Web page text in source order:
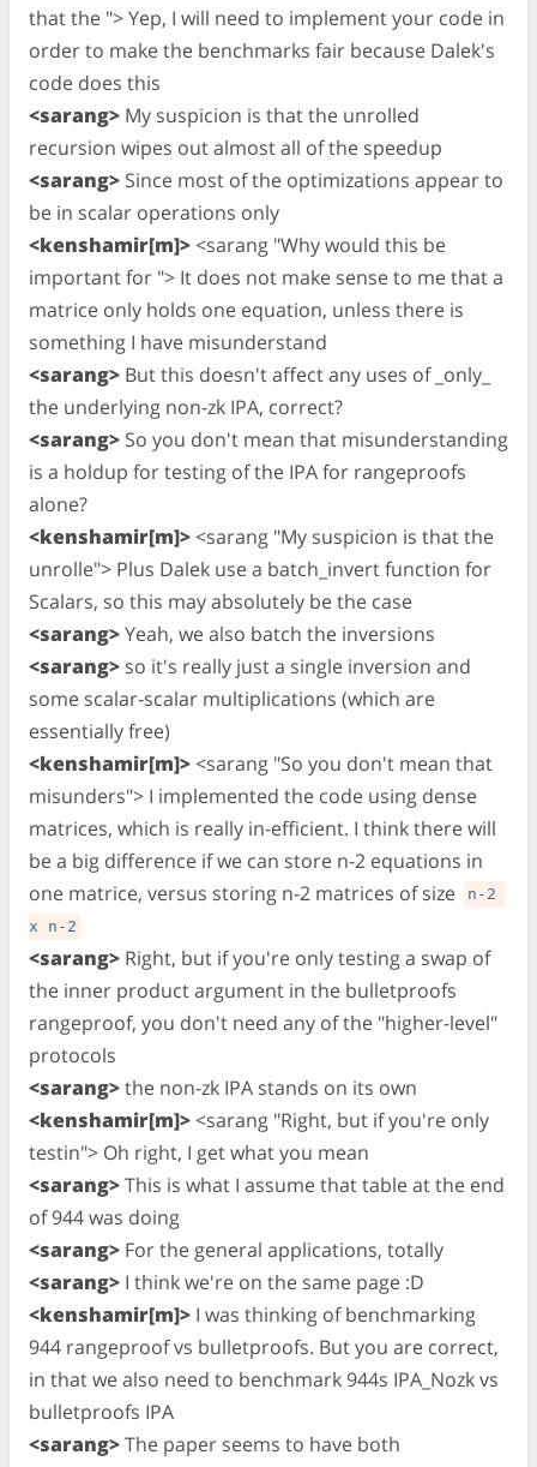
that the "> Yep, I will need to implement your code in
order to make the benchmarks fair because Dalek's
code does this
<sarang> My suspicion is that the unrolled
recursion wipes out almost all of the speedup
<sarang> Since most of the optimizations appear to
be in scalar operations only
<kenshamir[m]><sarang "Why would this be
important for "> It does not make sense to me that a
matrice only holds one equation, unless there is
something I have misunderstand
<sarang> But this doesn't affect any uses of _only_
the underlying non-zk IPA, correct?
<sarang> So you don't mean that misunderstanding
is a holdup for testing of the IPA for rangeproofs
alone?
<kenshamir[m]><sarang "My suspicion is that the
unrolle"> Plus Dalek use a batch_invert function for
Scalars, so this may absolutely be the case
<sarang>Yeah, we also batch the inversions
<sarang> so it's really just a single inversion and
some scalar-scalar multiplications (which are
essentially free)
<kenshamir[m]><sarang "So you don't mean that
misunders"> I implemented the code using dense
matrices, which is really in-efficient. I think there will
be a big difference if we can store n-2 equations in
one matrice, versus storing n-2 matrices of size
n-2
x n-2
<sarang> Right, but if you're only testing a swap of
the inner product argument in the bulletproofs
rangeproof, you don't need any of the "higher-level"
protocols
<sarang>the non-zk IPA stands on its own
<kenshamir[m]><sarang "Right, but if you're only
testin"> Oh right, I get what you mean
<sarang>This is what I assume that table at the end
of 944 was doing
<sarang> For the general applications, totally
<sarang> I think we're on the same page :D
<kenshamir[m]> I was thinking of benchmarking
944 rangeproof vs bulletproofs. But you are correct,
in that we also need to benchmark 944s IPA_Nozk vs
bulletproofs IPA
<sarang>The paper seems to have both